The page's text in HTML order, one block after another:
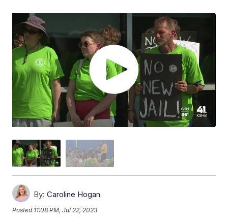
By: Caroline Hogan
Posted 11:08 PM, Jul 22, 2023